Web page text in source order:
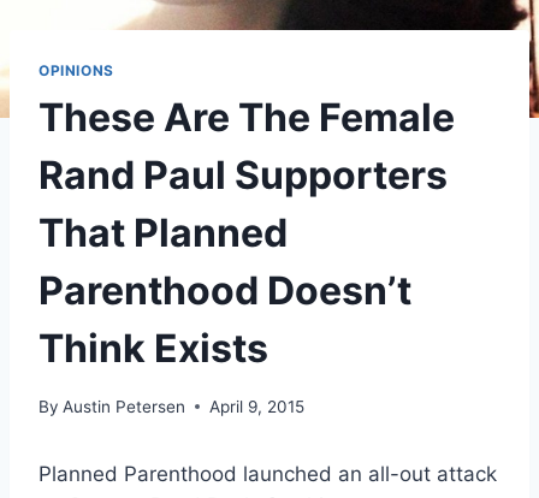
OPINIONS
These Are The Female
Rand Paul Supporters
That Planned
Parenthood Doesn’t
Think Exists
By Austin Petersen April 9, 2015
Planned Parenthood launched an all-out attack